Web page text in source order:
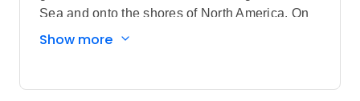
Sea and onto the shores of North America. On
this Discovery Voyage across continents, you’ll
parks.
Show more